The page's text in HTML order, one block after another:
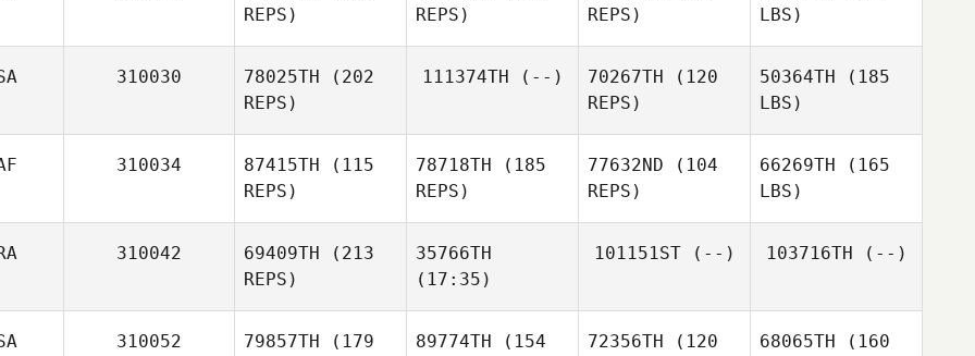
REPS)
REPS)
REPS)
LBS)
310030 78025TH (202
REPS)
111374TH (--) 70267TH (120
REPS)
50364TH (185
LBS)
310034 87415TH (115
REPS)
78718TH (185
REPS)
77632ND (104
REPS)
66269TH (165
LBS)
310042 69409TH (213
REPS)
35766TH
(17:35)
101151ST(--) 103716TH (--)
310052 79857TH (179
89774TH (154
72356TH (120
68065TH (160